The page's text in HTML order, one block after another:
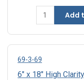
Add
69-3-69
6" x 18" High